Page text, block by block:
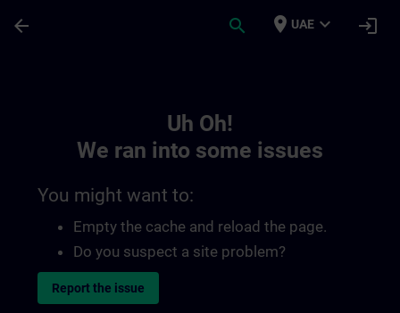
arrow_back search place UAE expand_more login
Uh Oh!
We ran into some issues
You might want to:
Empty the cache and reload the page.
Do you suspect a site problem?
Report the issue